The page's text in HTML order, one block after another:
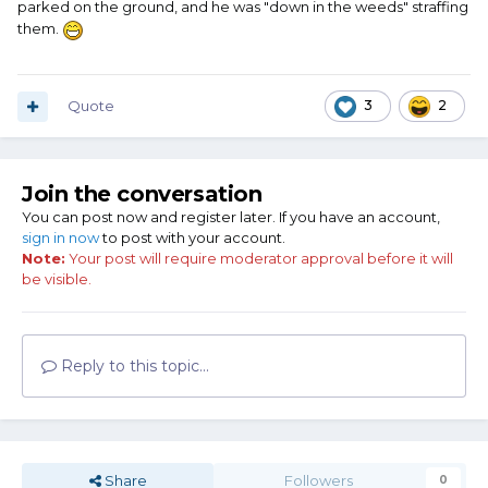
parked on the ground, and he was "down in the weeds" straffing
them.
3 2
Quote
Join the conversation
You can post now and register later. If you have an account,
sign in nowto post with your account.
Note: Your post will require moderator approval before it will
be visible.
Reply to this topic...
Share Followers 0